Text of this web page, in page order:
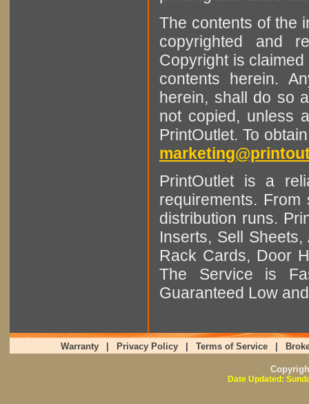
The contents of the
copyrighted and
Copyright is
contents herein.
herein, shall do so
not copied, unless
PrintOutlet. To
PrintOutlet is a
requirements.
distribution runs.
Inserts, Sell
Rack Cards, Door
The Service is
Guaranteed Low
Warranty Privacy Policy Terms of Service
Date Updated: